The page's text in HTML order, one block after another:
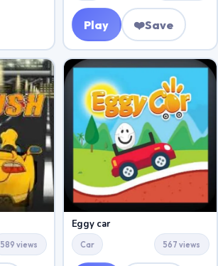
Play ❤️Save
589 views
Eggy car
Car 567 views